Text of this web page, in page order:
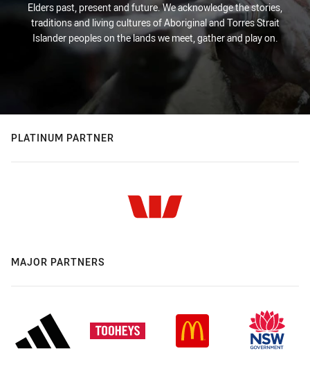
Elders past, present and future. We acknowledge the stories,
traditions and living cultures of Aboriginal and Torres Strait
Islander peoples on the lands we meet, gather and play on.
PLATINUM PARTNER
MAJOR PARTNERS